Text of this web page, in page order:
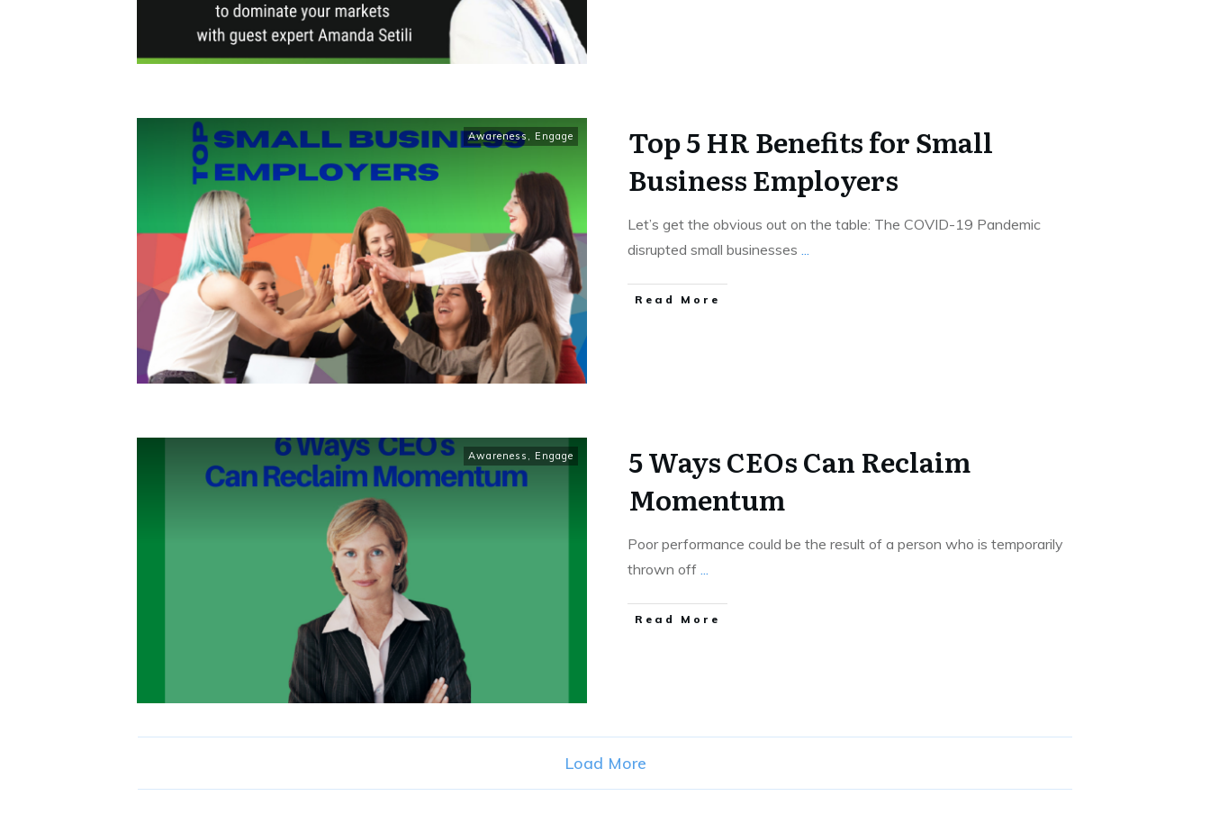
Awareness , Engage
Top 5 HR Benefits for Small
Business Employers
Let’s get the obvious out on the table: The COVID-19 Pandemic
disrupted small businesses ...
Read More
Awareness , Engage
5 Ways CEOs Can Reclaim
Momentum
Poor performance could be the result of a person who is temporarily
thrown off ...
Read More
Load More